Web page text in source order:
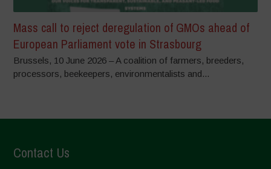
Mass call to reject deregulation of GMOs ahead of
European Parliament vote in Strasbourg
Brussels, 10 June 2026 – A coalition of farmers, breeders,
processors, beekeepers, environmentalists and...
Contact Us